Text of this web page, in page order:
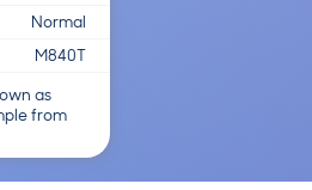
Normal
M840T
as
from